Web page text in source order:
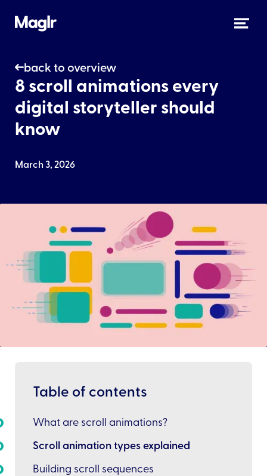
back to overview
8 scroll animations every
digital storyteller should
know
March 3, 2026
Table of contents
What are scroll animations?
Scroll animation types explained
Building scroll sequences